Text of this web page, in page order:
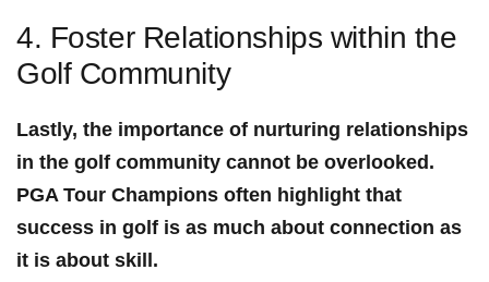
4.‍ Foster Relationships within ⁤the
Golf‌ Community
Lastly, the importance of nurturing relationships
in the golf community ⁣cannot be overlooked.
PGA Tour⁢ Champions often‍ highlight ⁢that
success in golf‌ is as much about connection as
it is about skill.